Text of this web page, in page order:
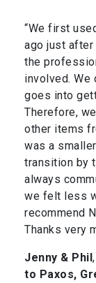
“We first
ago just
the
involved. We
goes into
Therefore,
other items
was a
transition by
always
we felt less
recommend
Thanks very
Jenny & Phil,
to Paxos,